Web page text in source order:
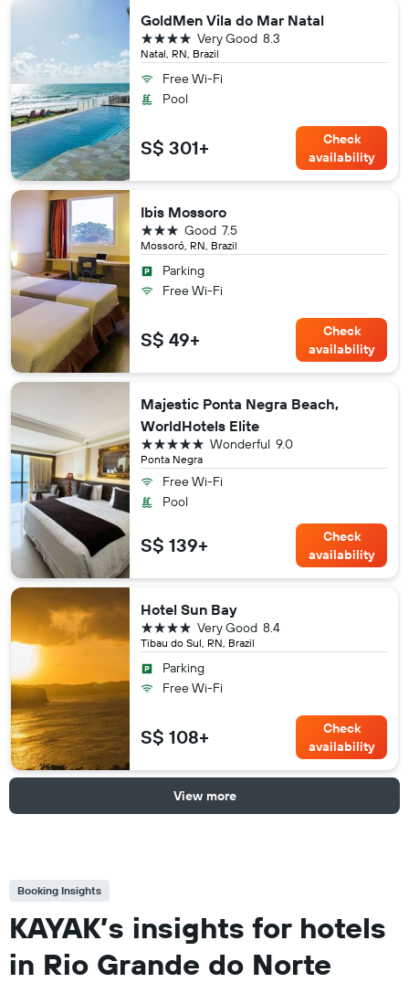
GoldMen Vila do Mar Natal
Natal, RN, Brazil
8.3
Very Good
4 stars
Free Wi-Fi
Pool
S$ 301+
Check
availability
Ibis Mossoro
Mossoró, RN, Brazil
7.5
Good
3 stars
Parking
Free Wi-Fi
S$ 49+
Check
availability
Majestic Ponta Negra Beach,
WorldHotels Elite
Ponta Negra
9.0
Wonderful
5 stars
Free Wi-Fi
Pool
S$ 139+
Check
availability
Hotel Sun Bay
Tibau do Sul, RN, Brazil
8.4
Very Good
4 stars
Parking
Free Wi-Fi
S$ 108+
Check
availability
View more
Booking Insights
KAYAK’s insights for hotels
in Rio Grande do Norte